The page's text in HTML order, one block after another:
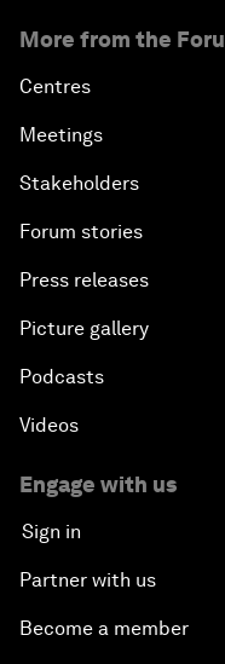
More from the
Centres
Meetings
Stakeholders
Forum stories
Press releases
Picture gallery
Podcasts
Videos
Engage with us
Sign in
Partner with us
Become a member